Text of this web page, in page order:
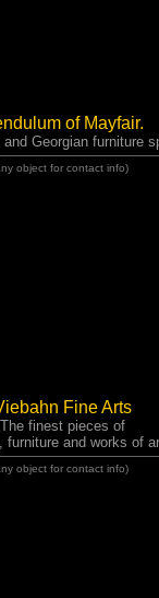
of Mayfair.
Georgian furniture
object for contact info)
Fine Arts
The finest pieces of
furniture and works of
object for contact info)